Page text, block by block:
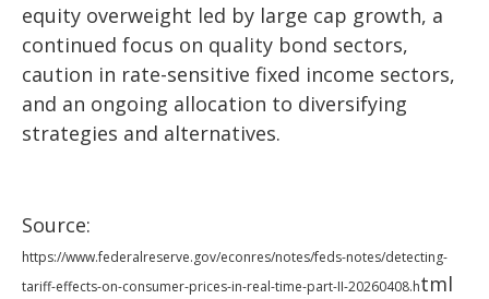
equity overweight led by large cap growth, a
continued focus on quality bond sectors,
caution in rate-sensitive fixed income sectors,
and an ongoing allocation to diversifying
strategies and alternatives.
Source:
https://www.federalreserve.gov/econres/notes/feds-notes/detecting-
tariff-effects-on-consumer-prices-in-real-time-part-II-20260408.html